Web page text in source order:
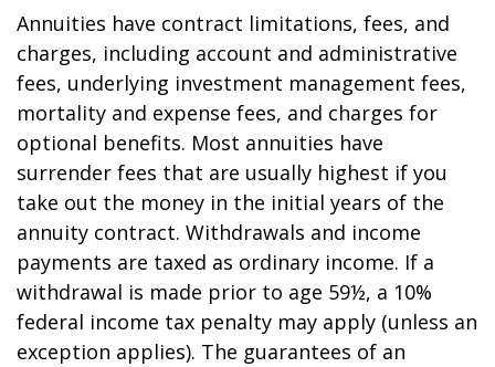
Annuities have contract limitations, fees, and
charges, including account and administrative
fees, underlying investment management fees,
mortality and expense fees, and charges for
optional benefits. Most annuities have
surrender fees that are usually highest if you
take out the money in the initial years of the
annuity contract. Withdrawals and income
payments are taxed as ordinary income. If a
withdrawal is made prior to age 59½, a 10%
federal income tax penalty may apply (unless an
exception applies). The guarantees of an